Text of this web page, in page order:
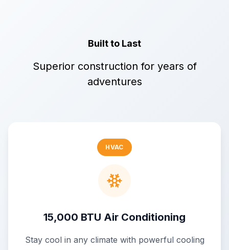
Built to Last
Superior construction for years of
adventures
HVAC
15,000 BTU Air Conditioning
Stay cool in any climate with powerful cooling